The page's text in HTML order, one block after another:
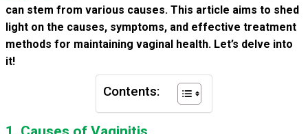
can stem from various causes. This article aims to shed
light on the causes, symptoms, and effective treatment
methods for maintaining vaginal health. Let’s delve into
it!
Contents: